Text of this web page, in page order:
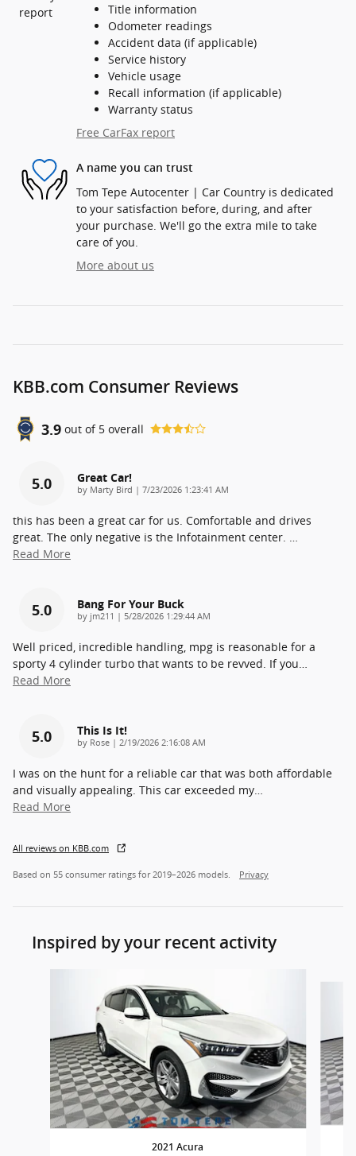
Title information
Odometer readings
Accident data (if applicable)
Service history
Vehicle usage
Recall information (if applicable)
Warranty status
Free CarFax report
A name you can trust
Tom Tepe Autocenter | Car Country is dedicated
to your satisfaction before, during, and after
your purchase. We'll go the extra mile to take
care of you.
More about us
KBB.com Consumer Reviews
3.9 out of 5 overall
5.0 Great Car!
by Marty Bird | on
7/23/2026 1:23:41 AM
this has been a great car for us. Comfortable and drives
great. The only negative is the Infotainment center.
Read More
5.0 Bang For Your Buck
by jm211 | on
5/28/2026 1:29:44 AM
Well priced, incredible handling, mpg is reasonable for a
sporty 4 cylinder turbo that wants to be revved. If you
Read More
5.0 This Is It!
by Rose | on
2/19/2026 2:16:08 AM
I was on the hunt for a reliable car that was both affordable
and visually appealing. This car exceeded my
Read More
All reviews on KBB.com
Based on 55 consumer ratings for 2019–2026 models. Privacy
Inspired by your recent activity
2021 Acura